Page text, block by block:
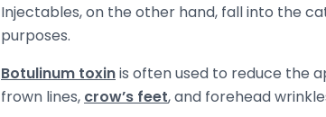
Injectables, on the other hand, fall into the
purposes.
Botulinum toxinis often used to reduce the
frown lines, crow’s feet, and forehead